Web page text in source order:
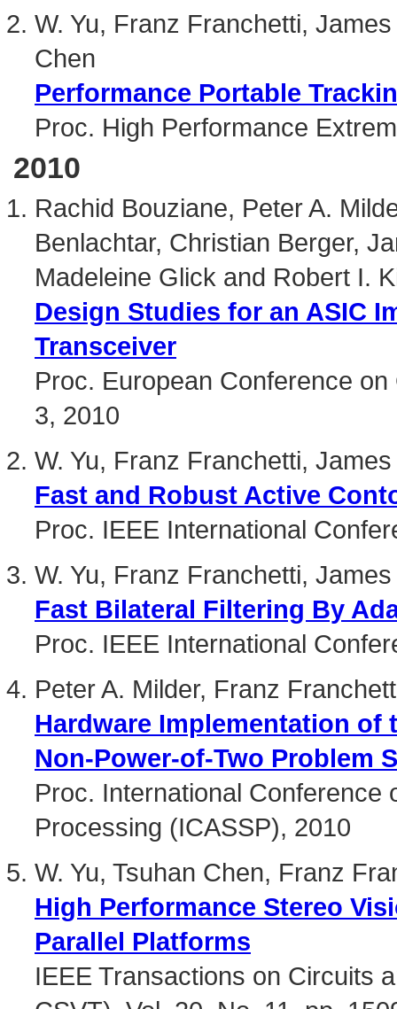
W. Yu, Franz Franchetti,
Chen
Performance Portable
Proc. High Performance
2010
Rachid Bouziane, Peter A.
Benlachtar, Christian Berger,
Madeleine Glick and Robert I.
Design Studies for an ASIC
Transceiver
Proc. European Conference
3, 2010
W. Yu, Franz Franchetti,
Fast and Robust Active
Proc. IEEE International
W. Yu, Franz Franchetti,
Fast Bilateral Filtering By
Proc. IEEE International
Peter A. Milder, Franz
Hardware Implementation
Non-Power-of-Two Problem
Proc. International Conference
Processing (ICASSP), 2010
W. Yu, Tsuhan Chen, Franz
High Performance Stereo
Parallel Platforms
IEEE Transactions on Circuits